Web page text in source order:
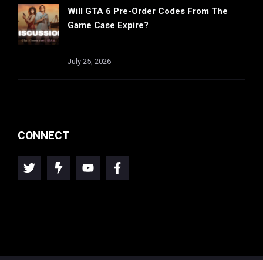
Will GTA 6 Pre-Order Codes From The
Game Case Expire?
July 25, 2026
CONNECT